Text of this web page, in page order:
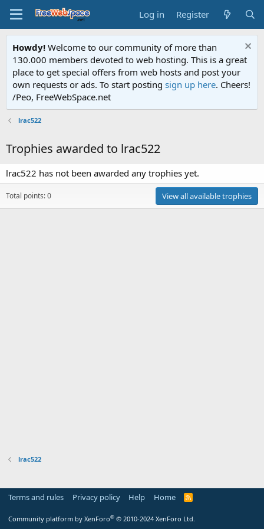
Log in Register
Howdy! Welcome to our community of more than
130.000 members devoted to web hosting. This is a great
place to get special offers from web hosts and post your
own requests or ads. To start posting sign up here. Cheers!
/Peo, FreeWebSpace.net
lrac522
Trophies awarded to lrac522
lrac522 has not been awarded any trophies yet.
Total points: 0 View all available trophies
lrac522
Terms and rules Privacy policy Help Home
R
Community platform by XenForo® © 2010-2024 XenForo Ltd.